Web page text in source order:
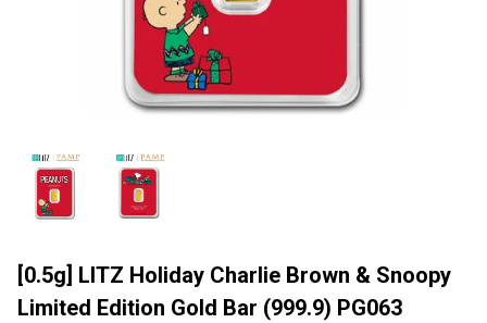
[0.5g] LITZ Holiday Charlie Brown & Snoopy
Limited Edition Gold Bar (999.9) PG063